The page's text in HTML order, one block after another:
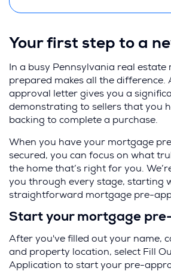
Your first step to a
In a busy Pennsylvania real estate
prepared makes all the difference.
approval letter gives you a
demonstrating to sellers that you
backing to complete a purchase.
When you have your mortgage
secured, you can focus on what
the home that’s right for you.
you through every stage, starting
straightforward mortgage pre-
Start your mortgage
After you've filled out your name,
and property location, select Fill
Application to start your pre-